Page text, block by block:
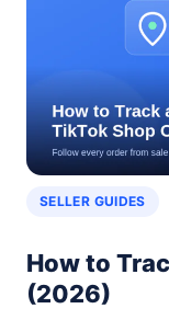
SELLER GUIDES
How to
(2026)